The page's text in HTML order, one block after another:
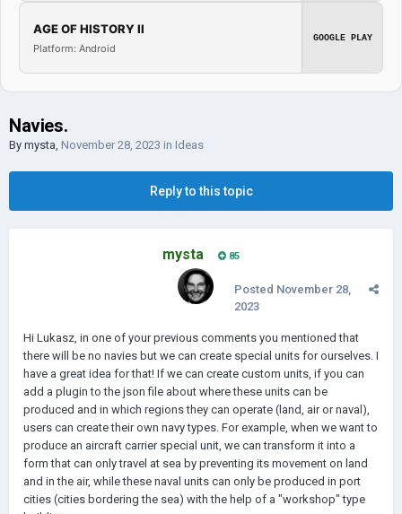
AGE OF HISTORY II
Platform: Android
GOOGLE PLAY
Navies.
By mysta, November 28, 2023 in Ideas
Reply to this topic
mysta 85
Posted November 28,
2023
Hi Lukasz, in one of your previous comments you mentioned that
there will be no navies but we can create special units for ourselves. I
have a great idea for that! If we can create custom units, if you can
add a plugin to the json file about where these units can be
produced and in which regions they can operate (land, air or naval),
users can create their own navy types. For example, when we want to
produce an aircraft carrier special unit, we can transform it into a
form that can only travel at sea by preventing its movement on land
and in the air, while these naval units can only be produced in port
cities (cities bordering the sea) with the help of a "workshop" type